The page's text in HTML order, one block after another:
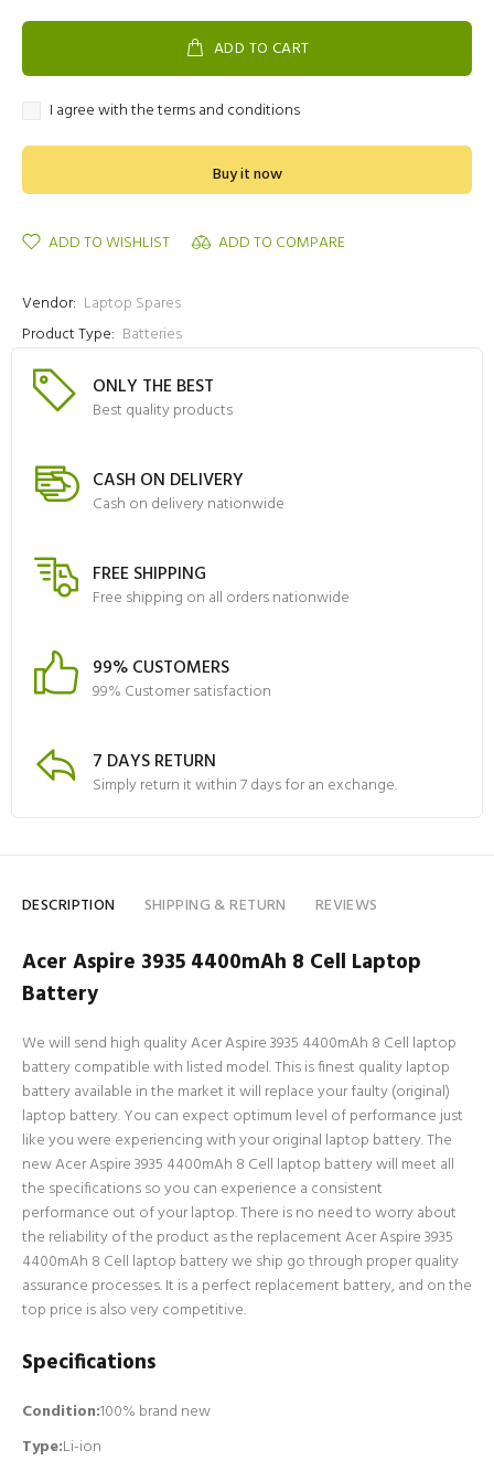
ADD TO CART
I agree with the terms and conditions
Buy it now
ADD TO WISHLIST ADD TO COMPARE
Vendor: Laptop Spares
Product Type: Batteries
ONLY THE BEST
Best quality products
CASH ON DELIVERY
Cash on delivery nationwide
FREE SHIPPING
Free shipping on all orders nationwide
99% CUSTOMERS
99% Customer satisfaction
7 DAYS RETURN
Simply return it within 7 days for an exchange.
DESCRIPTION SHIPPING & RETURN REVIEWS
Acer Aspire 3935 4400mAh 8 Cell Laptop
Battery
We will send high quality Acer Aspire 3935 4400mAh 8 Cell laptop
battery compatible with listed model. This is finest quality laptop
battery available in the market it will replace your faulty (original)
laptop battery. You can expect optimum level of performance just
like you were experiencing with your original laptop battery. The
new Acer Aspire 3935 4400mAh 8 Cell laptop battery will meet all
the specifications so you can experience a consistent
performance out of your laptop. There is no need to worry about
the reliability of the product as the replacement Acer Aspire 3935
4400mAh 8 Cell laptop battery we ship go through proper quality
assurance processes. It is a perfect replacement battery, and on the
top price is also very competitive.
Specifications
Condition:100% brand new
Type:Li-ion